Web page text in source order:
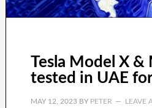
Tesla Model X &
tested in UAE
MAY 12, 2023BY PETER LEAVE